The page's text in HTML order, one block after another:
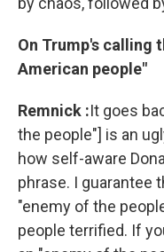
On Trump's calling
American people"
Remnick :It goes
the people"] is an
how self-aware
phrase. I guarantee
"enemy of the
people terrified. If